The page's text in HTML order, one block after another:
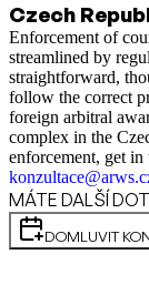
Czech
Enforcement of
streamlined by
straightforward,
follow the correct
foreign arbitral
complex in the
enforcement, get
MÁTE DALŠÍ
DOMLUVIT